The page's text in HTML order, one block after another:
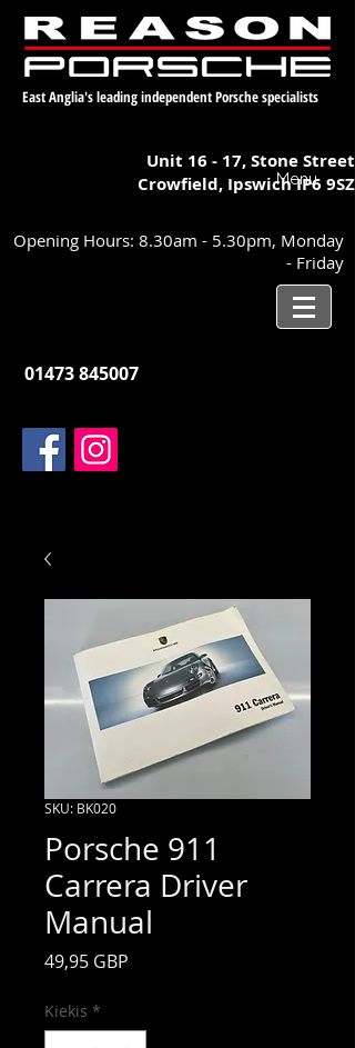
East Anglia's leading independent Porsche specialists
Unit 16 - 17,Stone Street
Crowfield, IpswichIP6 9SZ
Menu
Opening Hours: 8.30am - 5.30pm, Monday
- Friday
01473 845007
SKU: BK020
Porsche 911
Carrera Driver
Manual
49,95 GBP
Kiekis *